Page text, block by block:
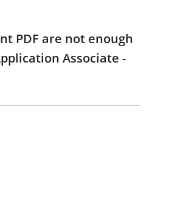
PDF are not enough
Associate -